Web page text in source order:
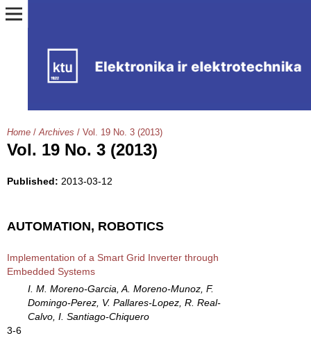
Home / Archives / Vol. 19 No. 3 (2013)
Vol. 19 No. 3 (2013)
Published: 2013-03-12
AUTOMATION, ROBOTICS
Implementation of a Smart Grid Inverter through
Embedded Systems
I. M. Moreno-Garcia, A. Moreno-Munoz, F.
Domingo-Perez, V. Pallares-Lopez, R. Real-
Calvo, I. Santiago-Chiquero
3-6